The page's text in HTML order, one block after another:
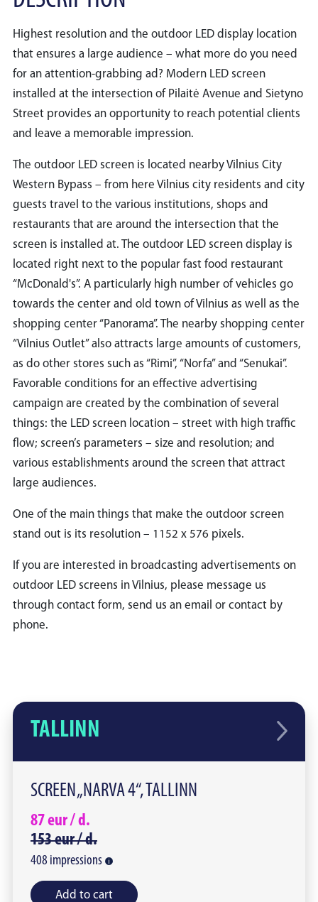
TALLINN
SCREEN „NARVA 4“, TALLINN
87eur /d.
153eur /d.
408 impressions
Add to cart
Highest resolution and the outdoor LED display location
that ensures a large audience – what more do you need
for an attention-grabbing ad? Modern LED screen
installed at the intersection of Pilaitė Avenue and Sietyno
Street provides an opportunity to reach potential clients
and leave a memorable impression.
The outdoor LED screen is located nearby Vilnius City
Western Bypass – from here Vilnius city residents and city
guests travel to the various institutions, shops and
restaurants that are around the intersection that the
screen is installed at. The outdoor LED screen display is
located right next to the popular fast food restaurant
“McDonald's”. A particularly high number of vehicles go
towards the center and old town of Vilnius as well as the
shopping center “Panorama”. The nearby shopping center
“Vilnius Outlet” also attracts large amounts of customers,
as do other stores such as “Rimi”, “Norfa” and “Senukai”.
Favorable conditions for an effective advertising
campaign are created by the combination of several
things: the LED screen location – street with high traffic
flow; screen’s parameters – size and resolution; and
various establishments around the screen that attract
large audiences.
One of the main things that make the outdoor screen
stand out is its resolution – 1152 x 576 pixels.
If you are interested in broadcasting advertisements on
outdoor LED screens in Vilnius, please message us
through contact form, send us an email or contact by
phone.